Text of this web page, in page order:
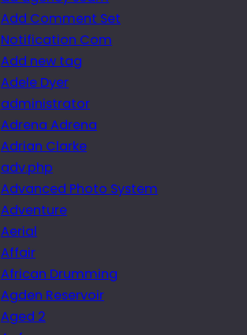
Add Comment Set
Notification Com
Add new tag
Adele Dyer
administrator
Adrena Adrena
Adrian Clarke
adv.php
Advanced Photo System
Adventure
Aerial
Affair
African Drumming
Agden Reservoir
Aged 2